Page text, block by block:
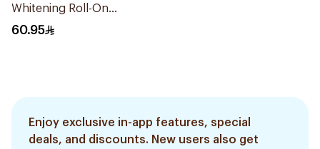
Whitening Roll-On
Deodorant 48hr
60.95
Enjoy exclusive in-app features, special
deals, and discounts. New users also get